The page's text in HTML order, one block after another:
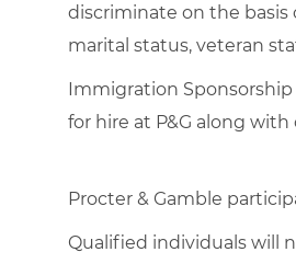
discriminate on the basis
marital status, veteran
Immigration
for hire at P&G along with
Procter & Gamble
Qualified individuals will